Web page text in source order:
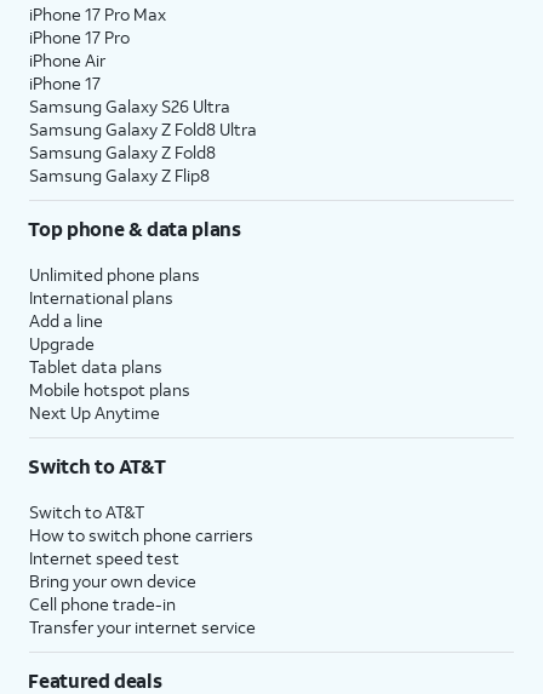
iPhone 17 Pro Max
iPhone 17 Pro
iPhone Air
iPhone 17
Samsung Galaxy S26 Ultra
Samsung Galaxy Z Fold8 Ultra
Samsung Galaxy Z Fold8
Samsung Galaxy Z Flip8
Top phone & data plans
Unlimited phone plans
International plans
Add a line
Upgrade
Tablet data plans
Mobile hotspot plans
Next Up Anytime
Switch to AT&T
Switch to AT&T
How to switch phone carriers
Internet speed test
Bring your own device
Cell phone trade-in
Transfer your internet service
Featured deals